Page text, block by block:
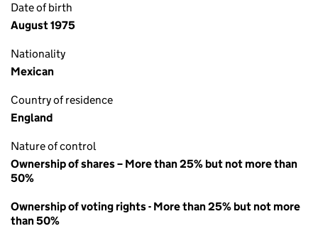
Date of birth
August 1975
Nationality
Mexican
Country of residence
England
Nature of control
Ownership of shares – More than 25% but not more than
50%
Ownership of voting rights - More than 25% but not more
than 50%